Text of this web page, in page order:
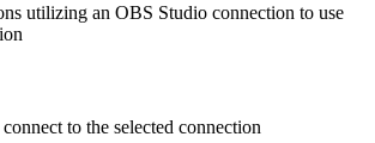
utilizing an OBS Studio connection to use
to the selected connection